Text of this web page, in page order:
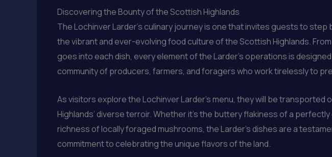
Discovering the Bounty of the Scottish Highlands
The Lochinver Larder’s culinary journey is one that invites guests to
the vibrant and ever-evolving food culture of the Scottish Highlands.
goes into each dish, every element of the Larder’s operations is
community of producers, farmers, and foragers who work tirelessly to
As visitors explore the Lochinver Larder’s menu, they will be
Highlands’ diverse terroir. Whether it’s the buttery flakiness of a
richness of locally foraged mushrooms, the Larder’s dishes are a
commitment to celebrating the unique flavors of the land.